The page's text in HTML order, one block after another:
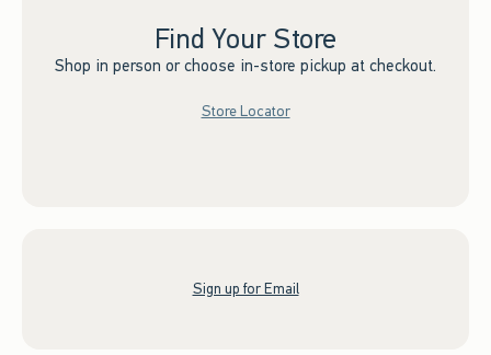
Find Your Store
Shop in person or choose in-store pickup at checkout.
Store Locator
Sign up for Email